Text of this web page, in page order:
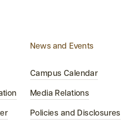
News and Events
Campus Calendar
Media Relations
Policies and Disclosures